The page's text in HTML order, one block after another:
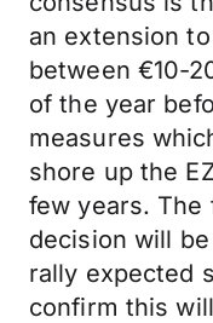
an extension
between €10-
of the year
measures
shore up the
few years.
decision will
rally expected
confirm this